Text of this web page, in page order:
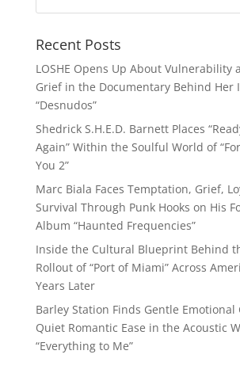
Recent Posts
LOSHE Opens Up About Vulnerability
Grief in the Documentary Behind Her
“Desnudos”
Shedrick S.H.E.D. Barnett Places
Again” Within the Soulful World of
You 2”
Marc Biala Faces Temptation, Grief,
Survival Through Punk Hooks on His
Album “Haunted Frequencies”
Inside the Cultural Blueprint Behind
Rollout of “Port of Miami” Across
Years Later
Barley Station Finds Gentle Emotional
Quiet Romantic Ease in the Acoustic
“Everything to Me”